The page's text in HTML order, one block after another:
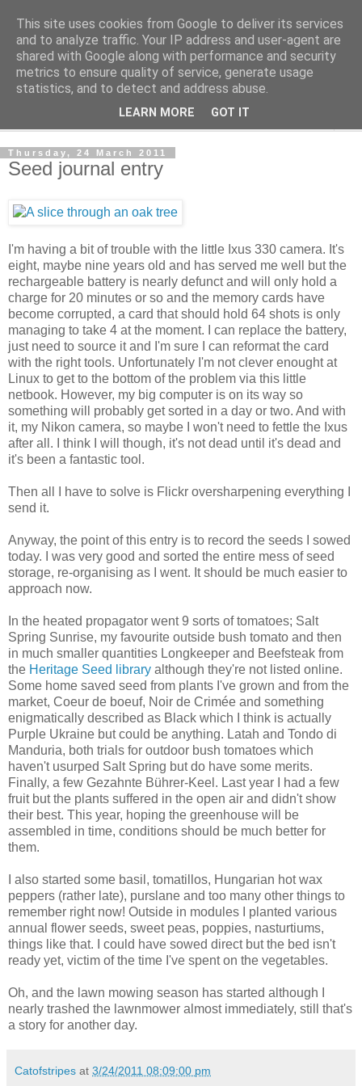
The Cats Tripe
What's left after the Cat is gone
Thursday, 24 March 2011
Seed journal entry
I'm having a bit of trouble with the little Ixus 330 camera. It's
eight, maybe nine years old and has served me well but the
rechargeable battery is nearly defunct and will only hold a
charge for 20 minutes or so and the memory cards have
become corrupted, a card that should hold 64 shots is only
managing to take 4 at the moment. I can replace the battery,
just need to source it and I'm sure I can reformat the card
with the right tools. Unfortunately I'm not clever enought at
Linux to get to the bottom of the problem via this little
netbook. However, my big computer is on its way so
something will probably get sorted in a day or two. And with
it, my Nikon camera, so maybe I won't need to fettle the Ixus
after all. I think I will though, it's not dead until it's dead and
it's been a fantastic tool.
Then all I have to solve is Flickr oversharpening everything I
send it.
Anyway, the point of this entry is to record the seeds I sowed
today. I was very good and sorted the entire mess of seed
storage, re-organising as I went. It should be much easier to
approach now.
In the heated propagator went 9 sorts of tomatoes; Salt
Spring Sunrise, my favourite outside bush tomato and then
in much smaller quantities Longkeeper and Beefsteak from
the Heritage Seed library although they're not listed online.
Some home saved seed from plants I've grown and from the
market, Coeur de boeuf, Noir de Crimée and something
enigmatically described as Black which I think is actually
Purple Ukraine but could be anything. Latah and Tondo di
Manduria, both trials for outdoor bush tomatoes which
haven't usurped Salt Spring but do have some merits.
Finally, a few Gezahnte Bührer-Keel. Last year I had a few
fruit but the plants suffered in the open air and didn't show
their best. This year, hoping the greenhouse will be
assembled in time, conditions should be much better for
them.
I also started some basil, tomatillos, Hungarian hot wax
peppers (rather late), purslane and too many other things to
remember right now! Outside in modules I planted various
annual flower seeds, sweet peas, poppies, nasturtiums,
things like that. I could have sowed direct but the bed isn't
ready yet, victim of the time I've spent on the vegetables.
Oh, and the lawn mowing season has started although I
nearly trashed the lawnmower almost immediately, still that's
a story for another day.
Catofstripes at 3/24/2011 08:09:00 pm
This site uses cookies from Google to deliver its services
and to analyze traffic. Your IP address and user-agent are
shared with Google along with performance and security
metrics to ensure quality of service, generate usage
statistics, and to detect and address abuse.
LEARN MORE GOT IT